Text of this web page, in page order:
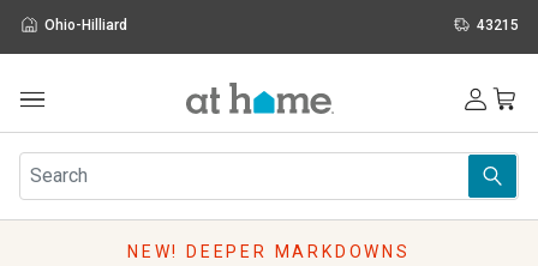
Ohio-Hilliard 43215
Furniture
Rugs
NEW! DEEPER MARKDOWNS